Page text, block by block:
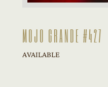
MOJO GRANDE #427
AVAILABLE